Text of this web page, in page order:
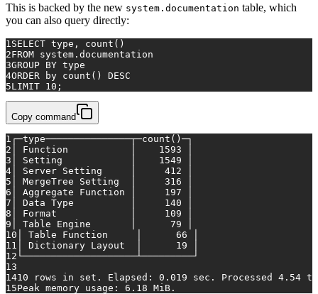
This is backed by the new system.documentation table, which
you can also query directly:
1 SELECT type, count ()
2FROM system.documentation
3GROUP BY type
4ORDER by count () DESC
5LIMIT 10 ;
Copy command
1 ┌─type───────────────┬─count()─┐
2 │ Function           │    1593 │
3 │ Setting            │    1549 │
4 │ Server Setting     │     412 │
5 │ MergeTree Setting  │     316 │
6 │ Aggregate Function │     197 │
7 │ Data Type          │     140 │
8 │ Format             │     109 │
9 │ Table Engine       │      79 │
10 │ Table Function     │      66 │
11
│ Dictionary Layout  │      19 │
12 └────────────────────┴─────────┘
13
1410 rows in set. Elapsed: 0.019 sec. Processed 4.54
15Peak memory usage: 6.18 MiB.